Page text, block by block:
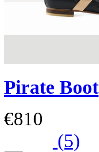
Pirate Boot
€810
(5)